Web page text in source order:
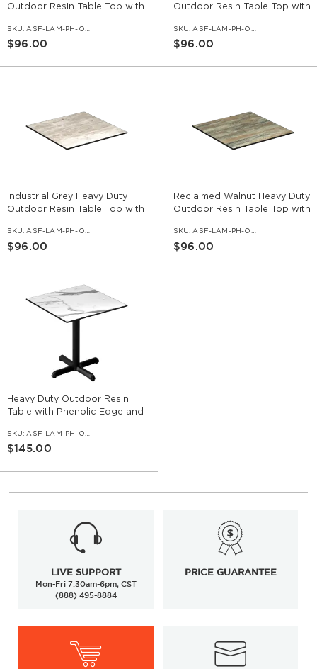
Outdoor Resin Table Top with
SKU: ASF-LAM-PH-OD-DWL
$96.00
Outdoor Resin Table Top with
SKU: ASF-LAM-PH-OD-ST
$96.00
Industrial Grey Heavy Duty
Outdoor Resin Table Top with
SKU: ASF-LAM-PH-OD-IGR
$96.00
Reclaimed Walnut Heavy Duty
Outdoor Resin Table Top with
SKU: ASF-LAM-PH-OD-RCW
$96.00
Heavy Duty Outdoor Resin
Table with Phenolic Edge and
SKU: ASF-LAM-PH-OD-SET-CI
$145.00
LIVE SUPPORT
Mon-Fri 7:30am-6pm, CST
(888) 495-8884
PRICE GUARANTEE